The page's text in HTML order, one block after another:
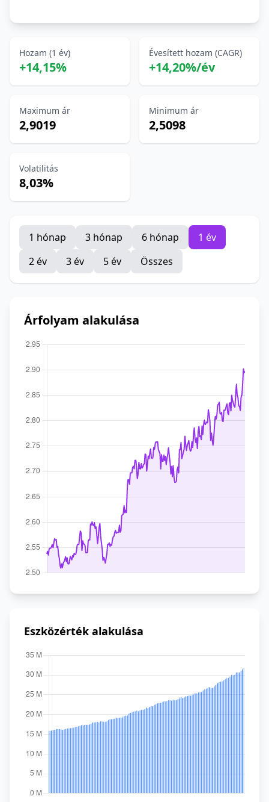
Hozam (1 év)
+14,15%
Évesített hozam (CAGR)
+14,20%/év
Maximum ár
2,9019
Minimum ár
2,5098
Volatilitás
8,03%
1 hónap 3 hónap 6 hónap
1 év
2 év
3 év 5 év Összes
Árfolyam alakulása
Eszközérték alakulása